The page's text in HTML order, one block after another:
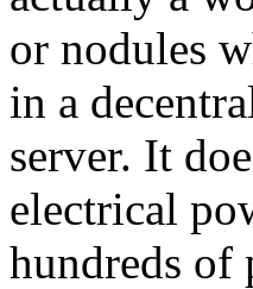
or nodules
in a
server. It
electrical
hundreds of